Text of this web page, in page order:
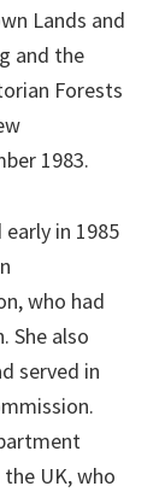
Lands and
and the
Forests
1983.
in 1985
who had
She also
served in
UK, who